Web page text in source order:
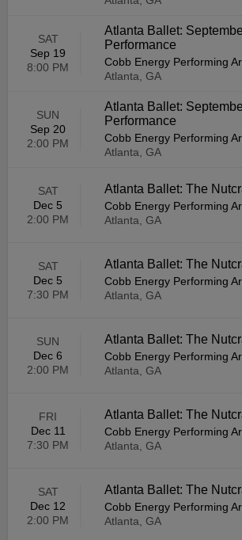
SAT
Sep 19
8:00 PM
Atlanta Ballet:
Performance
Cobb Energy Performing
Atlanta, GA
SUN
Sep 20
2:00 PM
Atlanta Ballet:
Performance
Cobb Energy Performing
Atlanta, GA
SAT
Dec 5
2:00 PM
Atlanta Ballet: The
Cobb Energy Performing
Atlanta, GA
SAT
Dec 5
7:30 PM
Atlanta Ballet: The
Cobb Energy Performing
Atlanta, GA
SUN
Dec 6
2:00 PM
Atlanta Ballet: The
Cobb Energy Performing
Atlanta, GA
FRI
Dec 11
7:30 PM
Atlanta Ballet: The
Cobb Energy Performing
Atlanta, GA
SAT
Dec 12
2:00 PM
Atlanta Ballet: The
Cobb Energy Performing
Atlanta, GA